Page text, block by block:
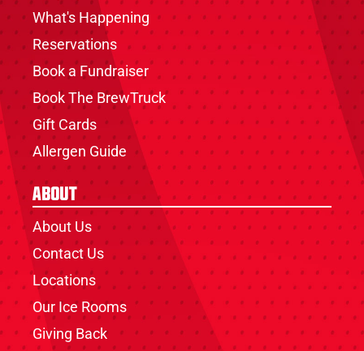
What's Happening
Reservations
Book a Fundraiser
Book The BrewTruck
Gift Cards
Allergen Guide
About
About Us
Contact Us
Locations
Our Ice Rooms
Giving Back